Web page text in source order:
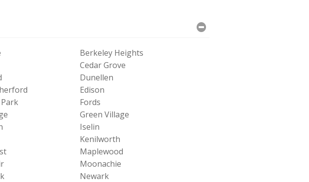
Berkeley Heights
Cedar Grove
Dunellen
Edison
Fords
Green Village
Iselin
Kenilworth
Maplewood
Moonachie
Newark